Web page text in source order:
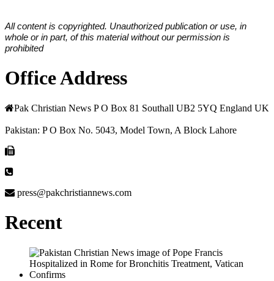
All content is copyrighted. Unauthorized publication or use, in
whole or in part, of this material without our permission is
prohibited
Office Address
Pak Christian News P O Box 81 Southall UB2 5YQ England UK
Pakistan: P O Box No. 5043, Model Town, A Block Lahore
press@pakchristiannews.com
Recent